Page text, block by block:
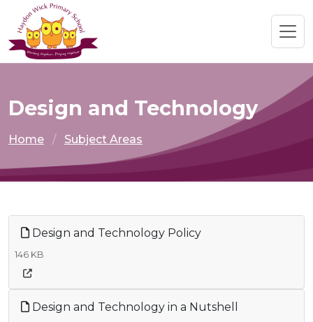
Design and Technology
Home Subject Areas
Design and Technology Policy
146 KB
Design and Technology in a Nutshell